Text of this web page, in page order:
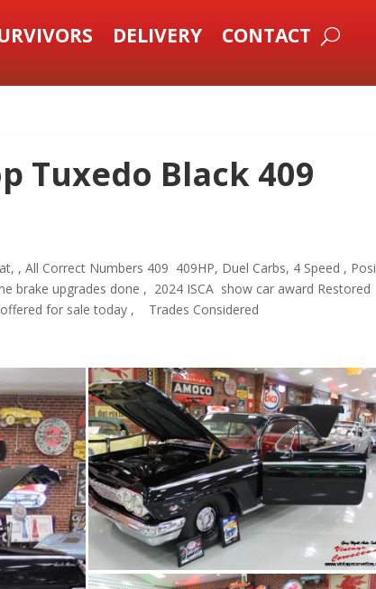
DELIVERY CONTACT
Tuxedo Black 409
, All Correct Numbers 409 409HP, Duel Carbs, 4 Speed , Posi
brake upgrades done , 2024 ISCA show car award Restored
for sale today , Trades Considered